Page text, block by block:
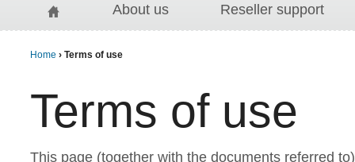
About us Reseller support
Y
o
Home › Terms of use
Terms of use
This page (together with the documents referred